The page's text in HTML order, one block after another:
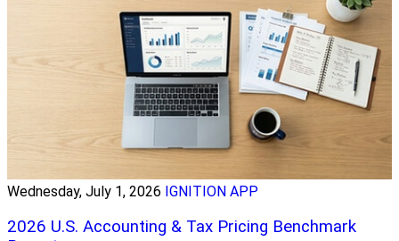
Wednesday, July 1, 2026 IGNITION APP
2026 U.S. Accounting & Tax Pricing Benchmark